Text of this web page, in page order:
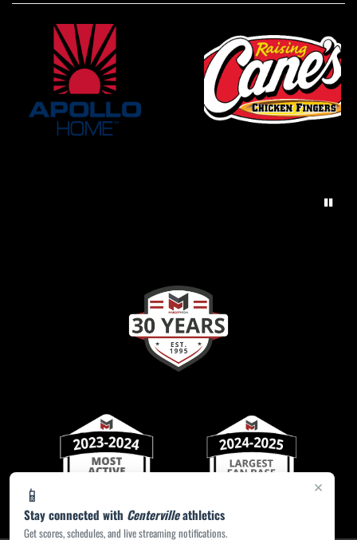
×
📱
Stay connected with Centervilleathletics
Get scores, schedules, and live streaming notifications.